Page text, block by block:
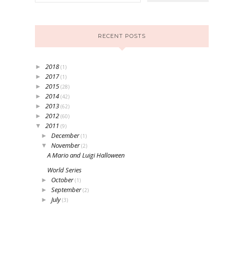
RECENT POSTS
► 2018 (1)
► 2017(1)
► 2015 (28)
► 2014 (42)
► 2013 (62)
► 2012 (60)
▼ 2011 (9)
► December(1)
▼ November(2)
A Mario and Luigi Halloween
World Series
► October(1)
► September(2)
► July(3)